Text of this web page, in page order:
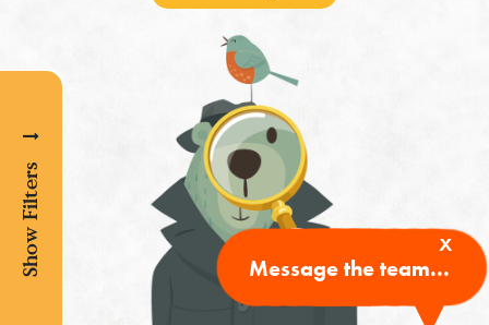
Show Filters x
Message the team...